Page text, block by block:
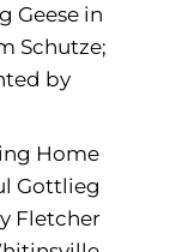
Geese in
Schutze;
by
Home
Gottlieg
Fletcher